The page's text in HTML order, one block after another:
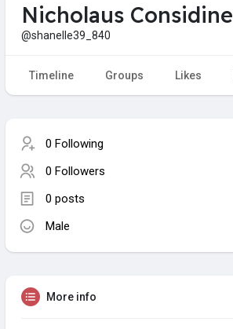
Nicholaus Considine
@shanelle39_840
Timeline Groups Likes
0 Following
0 Followers
0 posts
Male
More info